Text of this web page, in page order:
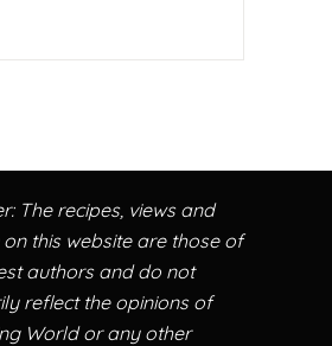
The recipes, views and
this website are those of
authors and do not
reflect the opinions of
World or any other